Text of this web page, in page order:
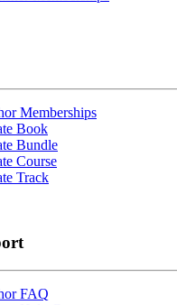
Memberships
Book
Bundle
Course
Track
FAQ